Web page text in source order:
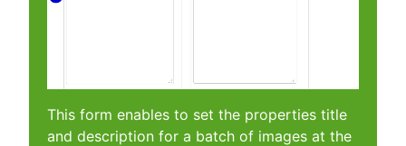
This form enables to set the properties title
and description for a batch of images at the